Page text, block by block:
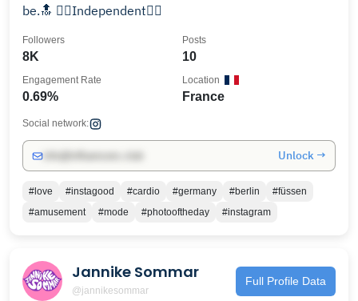
be.🔝 👉🏾Independent👈🏾
8K
Followers
10
Posts
0.69%
Engagement Rate
France
Location
Social network:
Unlock →
#love #instagood #cardio #germany #berlin
#füssen
#amusement
#mode #photooftheday #instagram
Jannike Sommar
@jannikesommar
Full Profile Data